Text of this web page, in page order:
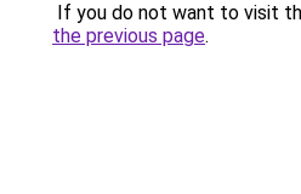
If you do not want to visit
the previous page.